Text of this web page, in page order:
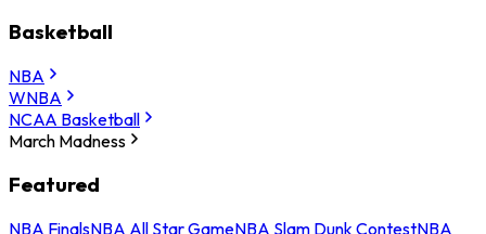
Basketball
NBA
WNBA
NCAA Basketball
March Madness
Featured
NBA FinalsNBA All Star GameNBA Slam Dunk ContestNBA